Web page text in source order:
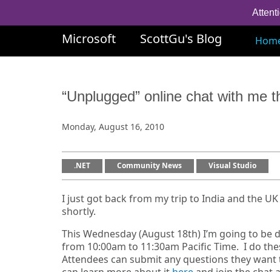
Microsoft ScottGu's Blog
“Unplugged” online chat with me
Monday, August 16, 2010
.NET Community News Visual Studio
I just got back from my trip to India and the
shortly.
This Wednesday (August 18th) I’m going to be
from 10:00am to 11:30am Pacific Time. I do
Attendees can submit any questions they